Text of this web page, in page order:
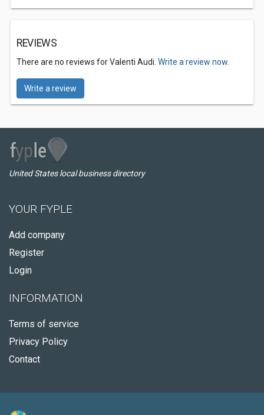
REVIEWS
There are no reviews for Valenti Audi. Write a review now.
Write a review
United States local business directory
YOUR FYPLE
Add company
Register
Login
INFORMATION
Terms of service
Privacy Policy
Contact